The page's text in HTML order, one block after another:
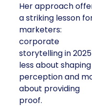
Her approach
a striking lesson
marketers:
corporate
storytelling in
less about shaping
perception and
about providing
proof.